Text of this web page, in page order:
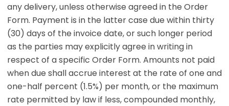
any delivery, unless otherwise agreed in the Order
Form. Payment is in the latter case due within thirty
(30) days of the invoice date, or such longer period
as the parties may explicitly agree in writing in
respect of a specific Order Form. Amounts not paid
when due shall accrue interest at the rate of one and
one-half percent (1.5%) per month, or the maximum
rate permitted by law if less, compounded monthly,